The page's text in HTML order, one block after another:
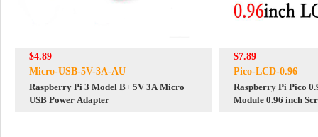
$4.89
Micro-USB-5V-3A-AU
Raspberry Pi 3 Model B+ 5V 3A Micro
USB Power Adapter
$7.89
Pico-LCD-0.96
Raspberry Pi Pico
Module 0.96 inch Screen 65K